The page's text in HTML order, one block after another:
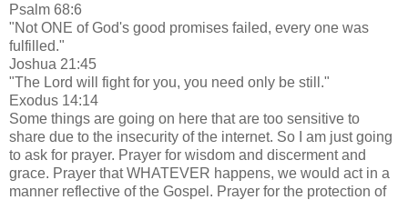
Psalm 68:6
"Not ONE of God's good promises failed, every one was
fulfilled."
Joshua 21:45
"The Lord will fight for you, you need only be still."
Exodus 14:14
Some things are going on here that are too sensitive to
share due to the insecurity of the internet. So I am just going
to ask for prayer. Prayer for wisdom and discerment and
grace. Prayer that WHATEVER happens, we would act in a
manner reflective of the Gospel. Prayer for the protection of